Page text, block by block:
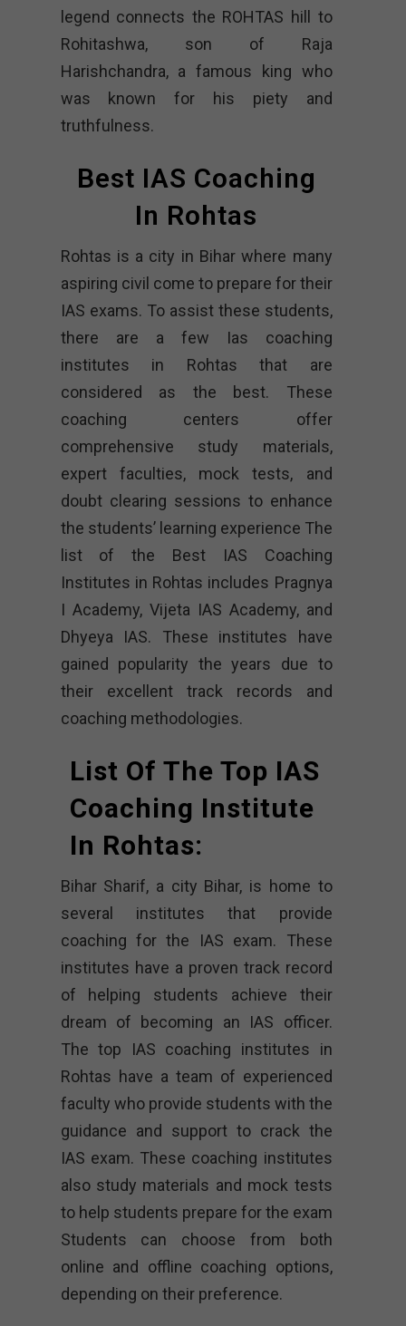
legend connects the ROHTAS hill to
Rohitashwa, son of Raja
Harishchandra, a famous king who
was known for his piety and
truthfulness.
Best IAS Coaching
In Rohtas
Rohtas is a city in Bihar where many
aspiring civil come to prepare for their
IAS exams. To assist these students,
there are a few Ias coaching
institutes in Rohtas that are
considered as the best. These
coaching centers offer
comprehensive study materials,
expert faculties, mock tests, and
doubt clearing sessions to enhance
the students’ learning experience The
list of the Best IAS Coaching
Institutes in Rohtas includes Pragnya
I Academy, Vijeta IAS Academy, and
Dhyeya IAS. These institutes have
gained popularity the years due to
their excellent track records and
coaching methodologies.
List Of The Top IAS
Coaching Institute
In Rohtas:
Bihar Sharif, a city Bihar, is home to
several institutes that provide
coaching for the IAS exam. These
institutes have a proven track record
of helping students achieve their
dream of becoming an IAS officer.
The top IAS coaching institutes in
Rohtas have a team of experienced
faculty who provide students with the
guidance and support to crack the
IAS exam. These coaching institutes
also study materials and mock tests
to help students prepare for the exam
Students can choose from both
online and offline coaching options,
depending on their preference.